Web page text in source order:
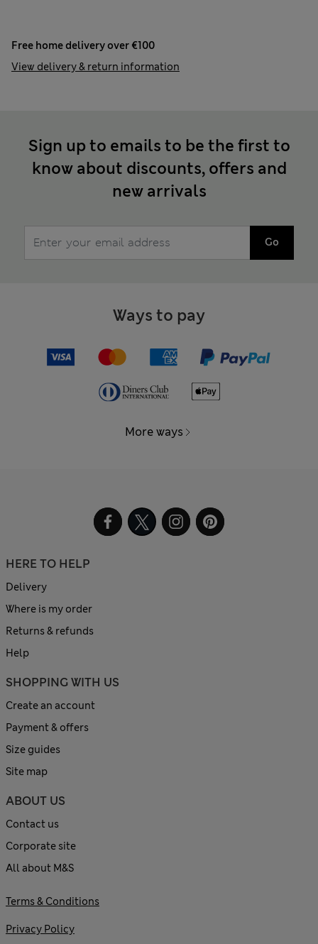
Free home delivery over €100
View delivery & return information
Sign up to emails to be the first to
know about discounts, offers and
new arrivals
Go
Ways to pay
More ways
HERE TO HELP
Delivery
Where is my order
Returns & refunds
Help
SHOPPING WITH US
Create an account
Payment & offers
Size guides
Site map
ABOUT US
Contact us
Corporate site
All about M&S
Terms & Conditions
Privacy Policy